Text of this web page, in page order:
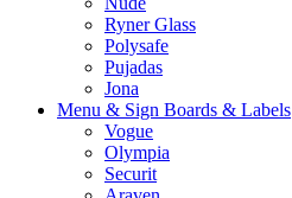
Ryner Glass
Polysafe
Pujadas
Jona
Menu & Sign Boards & Labels
Vogue
Olympia
Securit